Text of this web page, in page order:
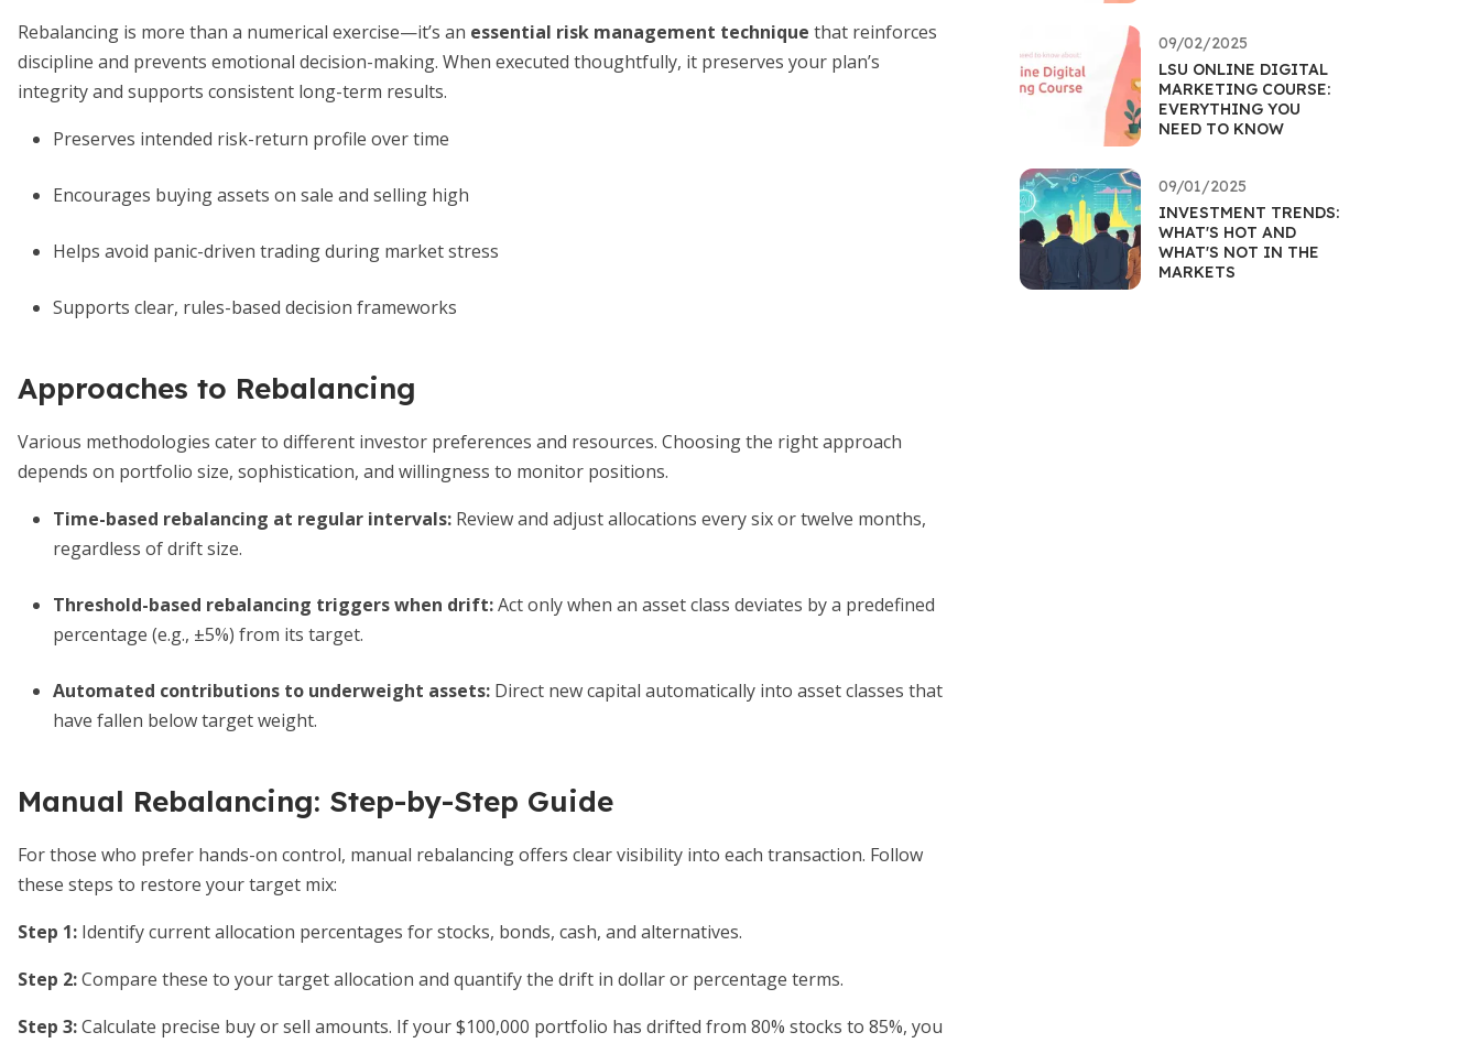
Rebalancing is more than a numerical exercise—it’s an essential risk management technique that reinforces
discipline and prevents emotional decision-making. When executed thoughtfully, it preserves your plan’s
integrity and supports consistent long-term results.
Preserves intended risk-return profile over time
Encourages buying assets on sale and selling high
Helps avoid panic-driven trading during market stress
Supports clear, rules-based decision frameworks
Approaches to Rebalancing
Various methodologies cater to different investor preferences and resources. Choosing the right approach
depends on portfolio size, sophistication, and willingness to monitor positions.
Time-based rebalancing at regular intervals: Review and adjust allocations every six or twelve months,
regardless of drift size.
Threshold-based rebalancing triggers when drift:Act only when an asset class deviates by a predefined
percentage (e.g., ±5%) from its target.
Automated contributions to underweight assets: Direct new capital automatically into asset classes that
have fallen below target weight.
Manual Rebalancing: Step-by-Step Guide
For those who prefer hands-on control, manual rebalancing offers clear visibility into each transaction. Follow
these steps to restore your target mix:
Step 1: Identify current allocation percentages for stocks, bonds, cash, and alternatives.
Step 2:Compare these to your target allocation and quantify the drift in dollar or percentage terms.
Step 3:Calculate precise buy or sell amounts. If your $100,000 portfolio has drifted from 80% stocks to 85%, you
09/02/2025
LSU ONLINE DIGITAL
MARKETING COURSE:
EVERYTHING YOU
NEED TO KNOW
09/01/2025
INVESTMENT TRENDS:
WHAT'S HOT AND
WHAT'S NOT IN THE
MARKETS